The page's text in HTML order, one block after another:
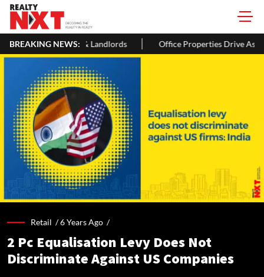
BREAKING NEWS:
& Landlords Office Properties Drive Asia Pacific Real Estate
Retail /6 Years Ago /
2 Pc Equalisation Levy Does Not
Discriminate Against US Companies